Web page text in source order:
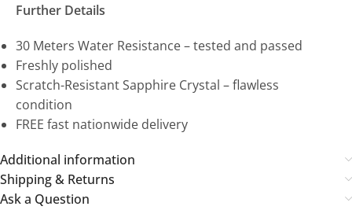
Further Details
30 Meters Water Resistance – tested and passed
Freshly polished
Scratch-Resistant Sapphire Crystal – flawless
condition
FREE fast nationwide delivery
Additional information
Shipping & Returns
Ask a Question